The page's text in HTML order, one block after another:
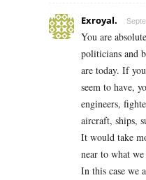
Exroyal.
You are
politicians and
are today. If
seem to have,
engineers,
aircraft, ships,
It would take
near to what
In this case we